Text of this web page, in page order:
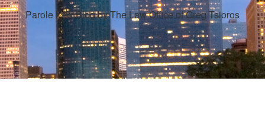
Parole Law Blog by The Law Office of Greg Tsioros